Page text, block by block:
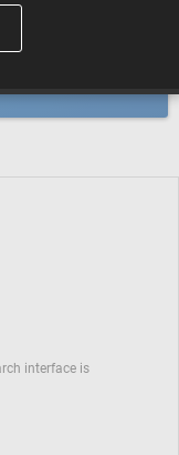
and
interface is